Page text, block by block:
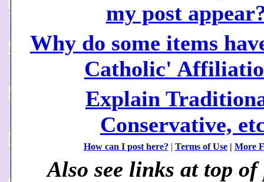
my post
Why do some items
Catholic'
Explain
Conservative,
How can I post here? | Terms of Use| More
Also see links at top of